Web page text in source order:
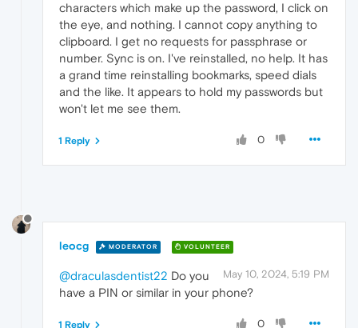
characters which make up the password, I click on
the eye, and nothing. I cannot copy anything to
clipboard. I get no requests for passphrase or
number. Sync is on. I've reinstalled, no help. It has
a grand time reinstalling bookmarks, speed dials
and the like. It appears to hold my passwords but
won't let me see them.
0
1 Reply
leocg MODERATOR VOLUNTEER
May 10, 2024, 5:19 PM
@draculasdentist22 Do you
have a PIN or similar in your phone?
0
1 Reply